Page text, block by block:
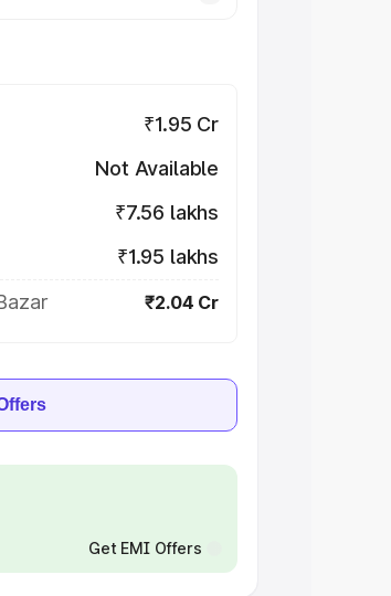
₹1.95 Cr
Not Available
₹7.56 lakhs
₹1.95 lakhs
₹2.04 Cr
Get EMI Offers